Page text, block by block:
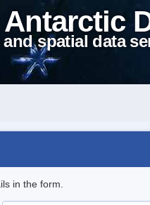
spatial data
in the form.